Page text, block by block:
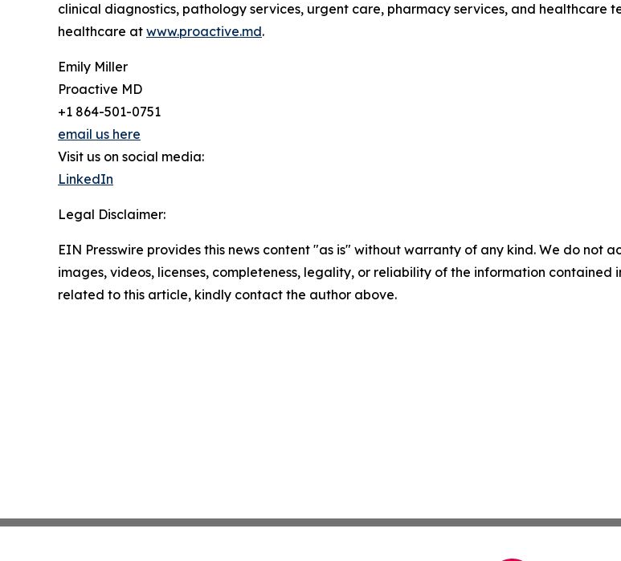
clinical diagnostics, pathology services, urgent care, pharmacy services, and healthcare
healthcare at www.proactive.md.
Emily Miller
Proactive MD
+1 864-501-0751
email us here
Visit us on social media:
LinkedIn
Legal Disclaimer:
EIN Presswire provides this news content "as is" without warranty of any kind. We do not
images, videos, licenses, completeness, legality, or reliability of the information
related to this article, kindly contact the author above.